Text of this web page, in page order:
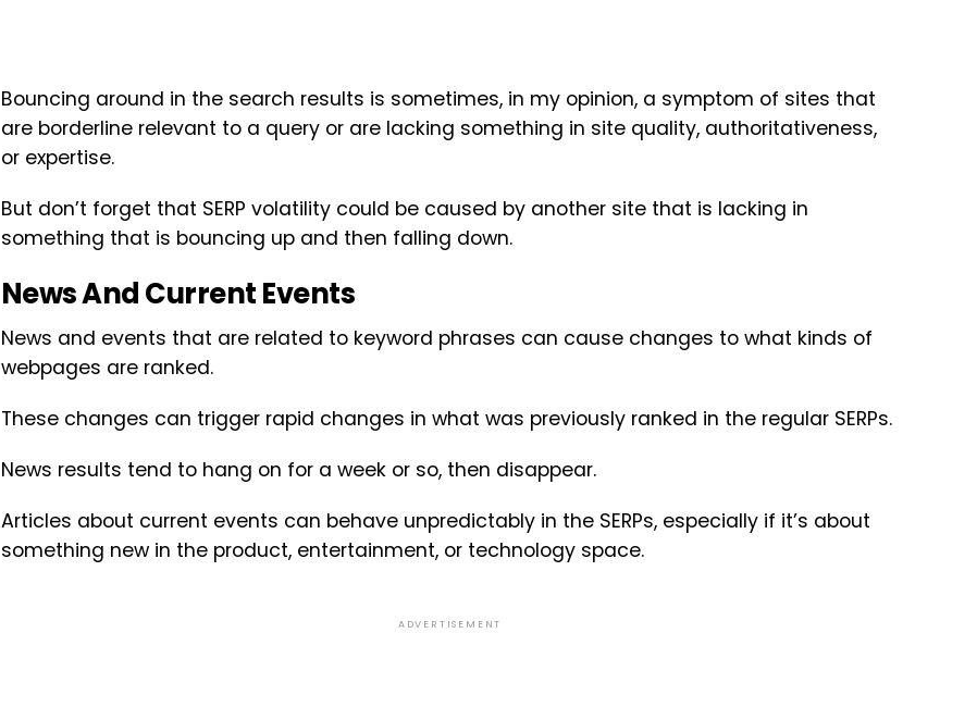
Bouncing around in the search results is sometimes, in my opinion, a symptom of sites that
are borderline relevant to a query or are lacking something in site quality, authoritativeness,
or expertise.
But don’t forget that SERP volatility could be caused by another site that is lacking in
something that is bouncing up and then falling down.
News And Current Events
News and events that are related to keyword phrases can cause changes to what kinds of
webpages are ranked.
These changes can trigger rapid changes in what was previously ranked in the regular SERPs.
News results tend to hang on for a week or so, then disappear.
Articles about current events can behave unpredictably in the SERPs, especially if it’s about
something new in the product, entertainment, or technology space.
ADVERTISEMENT